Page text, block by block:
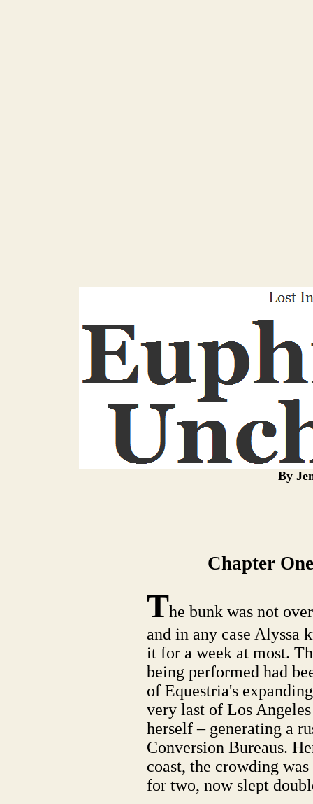
By
Chapter
The bunk was not
and in any case Alyssa
it for a week at most.
being performed had
of Equestria's
very last of Los
herself – generating a
Conversion Bureaus.
coast, the crowding
for two, now slept